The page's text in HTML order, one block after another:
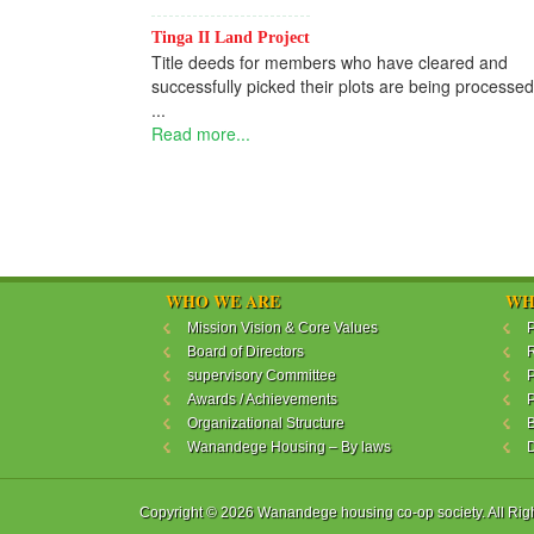
Tinga II Land Project
Title deeds for members who have cleared and
successfully picked their plots are being
...
Read more...
WHO WE ARE
Mission Vision & Core Values
Board of Directors
supervisory Committee
Awards / Achievements
Organizational Structure
Wanandege Housing – By laws
Copyright © 2026 Wanandege housing co-op society. All